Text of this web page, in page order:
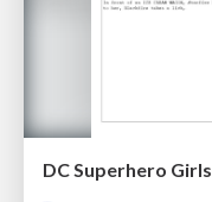
DC Superhero Girls